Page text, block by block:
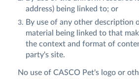
address) being linked to; or
By use of any other description
material being linked to that
the context and format of
party's site.
No use of CASCO Pet's logo or